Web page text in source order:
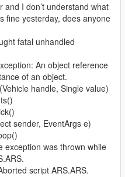
and I don’t understand what
fine yesterday, does anyone
fatal unhandled
An object reference
of an object.
handle, Single value)
sender, EventArgs e)
exception was thrown while
script ARS.ARS.